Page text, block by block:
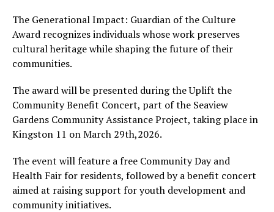
The Generational Impact: Guardian of the Culture
Award recognizes individuals whose work preserves
cultural heritage while shaping the future of their
communities.
The award will be presented during the Uplift the
Community Benefit Concert, part of the Seaview
Gardens Community Assistance Project, taking place in
Kingston 11 on March 29th,2026.
The event will feature a free Community Day and
Health Fair for residents, followed by a benefit concert
aimed at raising support for youth development and
community initiatives.